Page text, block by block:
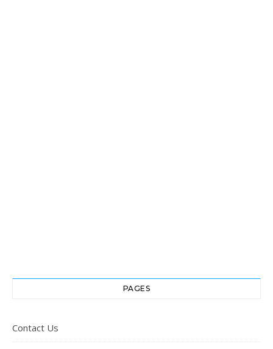
PAGES
Contact Us